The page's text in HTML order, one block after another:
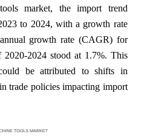
market, the import trend
to 2024, with a growth rate
growth rate (CAGR) for
2024 stood at 1.7%. This
be attributed to shifts in
trade policies impacting import